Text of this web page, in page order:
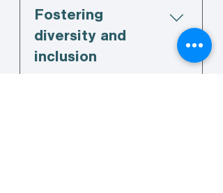
Fostering
diversity and
inclusion